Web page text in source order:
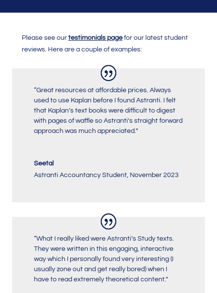
Please see our testimonials pagefor our latest student
reviews. Here are a couple of examples:
“Great resources at affordable prices. Always
used to use Kaplan before I found Astranti. I felt
that Kaplan’s text books were difficult to digest
with pages of waffle so Astranti’s straight forward
approach was much appreciated.”
Seetal
Astranti Accountancy Student, November 2023
“What I really liked were Astranti’s Study texts.
They were written in this engaging, interactive
way which I personally found very interesting (I
usually zone out and get really bored) when I
have to read extremely theoretical content.”